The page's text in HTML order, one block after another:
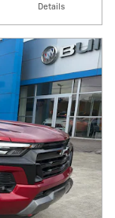
Details